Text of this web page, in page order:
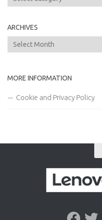
ARCHIVES
Archives
MORE INFORMATION
Cookie and Privacy Policy